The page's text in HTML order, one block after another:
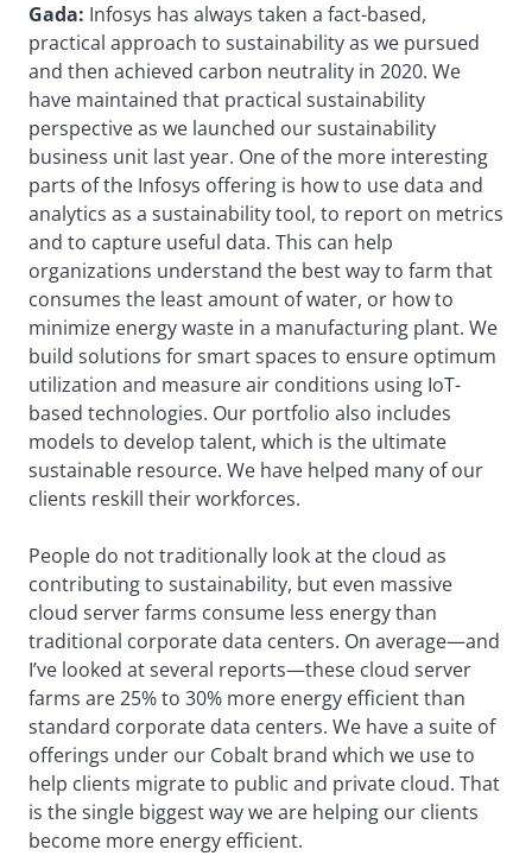
Gada: Infosys has always taken a fact-based,
practical approach to sustainability as we pursued
and then achieved carbon neutrality in 2020. We
have maintained that practical sustainability
perspective as we launched our sustainability
business unit last year. One of the more interesting
parts of the Infosys offering is how to use data and
analytics as a sustainability tool, to report on metrics
and to capture useful data. This can help
organizations understand the best way to farm that
consumes the least amount of water, or how to
minimize energy waste in a manufacturing plant. We
build solutions for smart spaces to ensure optimum
utilization and measure air conditions using IoT-
based technologies. Our portfolio also includes
models to develop talent, which is the ultimate
sustainable resource. We have helped many of our
clients reskill their workforces.
People do not traditionally look at the cloud as
contributing to sustainability, but even massive
cloud server farms consume less energy than
traditional corporate data centers. On average—and
I’ve looked at several reports—these cloud server
farms are 25% to 30% more energy efficient than
standard corporate data centers. We have a suite of
offerings under our Cobalt brand which we use to
help clients migrate to public and private cloud. That
is the single biggest way we are helping our clients
become more energy efficient.